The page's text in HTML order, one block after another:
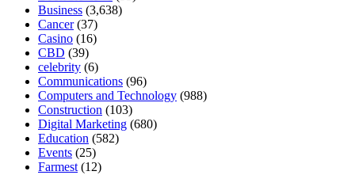
Business (3,638)
Cancer(37)
Casino (16)
CBD (39)
celebrity (6)
Communications (96)
Computers and Technology (988)
Construction (103)
Digital Marketing (680)
Education (582)
Events (25)
Farmest (12)